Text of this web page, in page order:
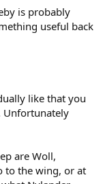
fellow
of these guys
is probably
useful back
like that you
Unfortunately
are Woll,
to the wing, or at